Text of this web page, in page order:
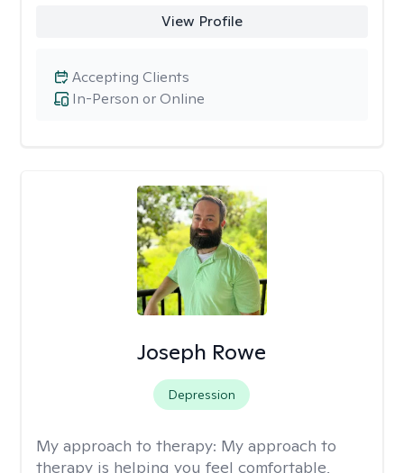
View Profile
In-Person or Online
Accepting Clients
Joseph Rowe
Depression
My approach to therapy: My approach to
therapy is helping you feel comfortable,